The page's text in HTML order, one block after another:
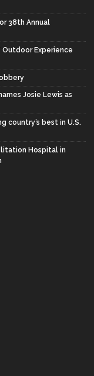
38th Annual
Outdoor Experience
Josie Lewis as
country’s best in U.S.
Hospital in